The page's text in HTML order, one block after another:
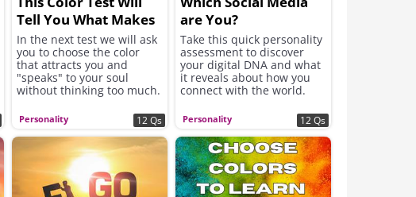
Personality
Tell You What Makes
You Happy
In the next test we will ask
you to choose the color
that attracts you and
"speaks" to your soul
without thinking too much.
choices will be revealed
the answer to what your
soul needs now to feel
better and improve the
12 Qs Personality
are You?
Take this quick personality
assessment to discover
your digital DNA and what
it reveals about how you
connect with the world.
12 Qs